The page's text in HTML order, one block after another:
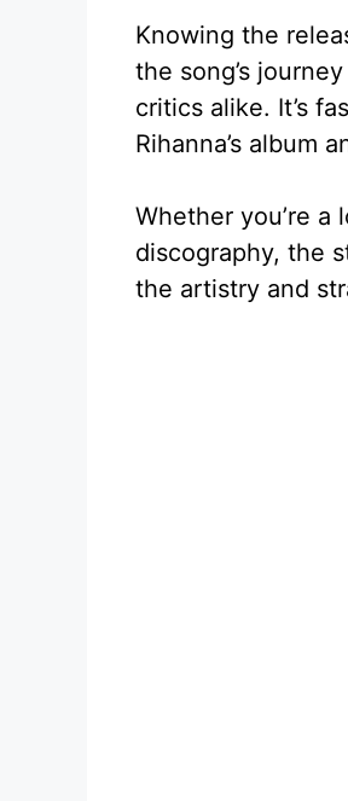
Knowing the
the song’s
critics alike. It’s
Rihanna’s album
Whether you’re a
discography, the
the artistry and